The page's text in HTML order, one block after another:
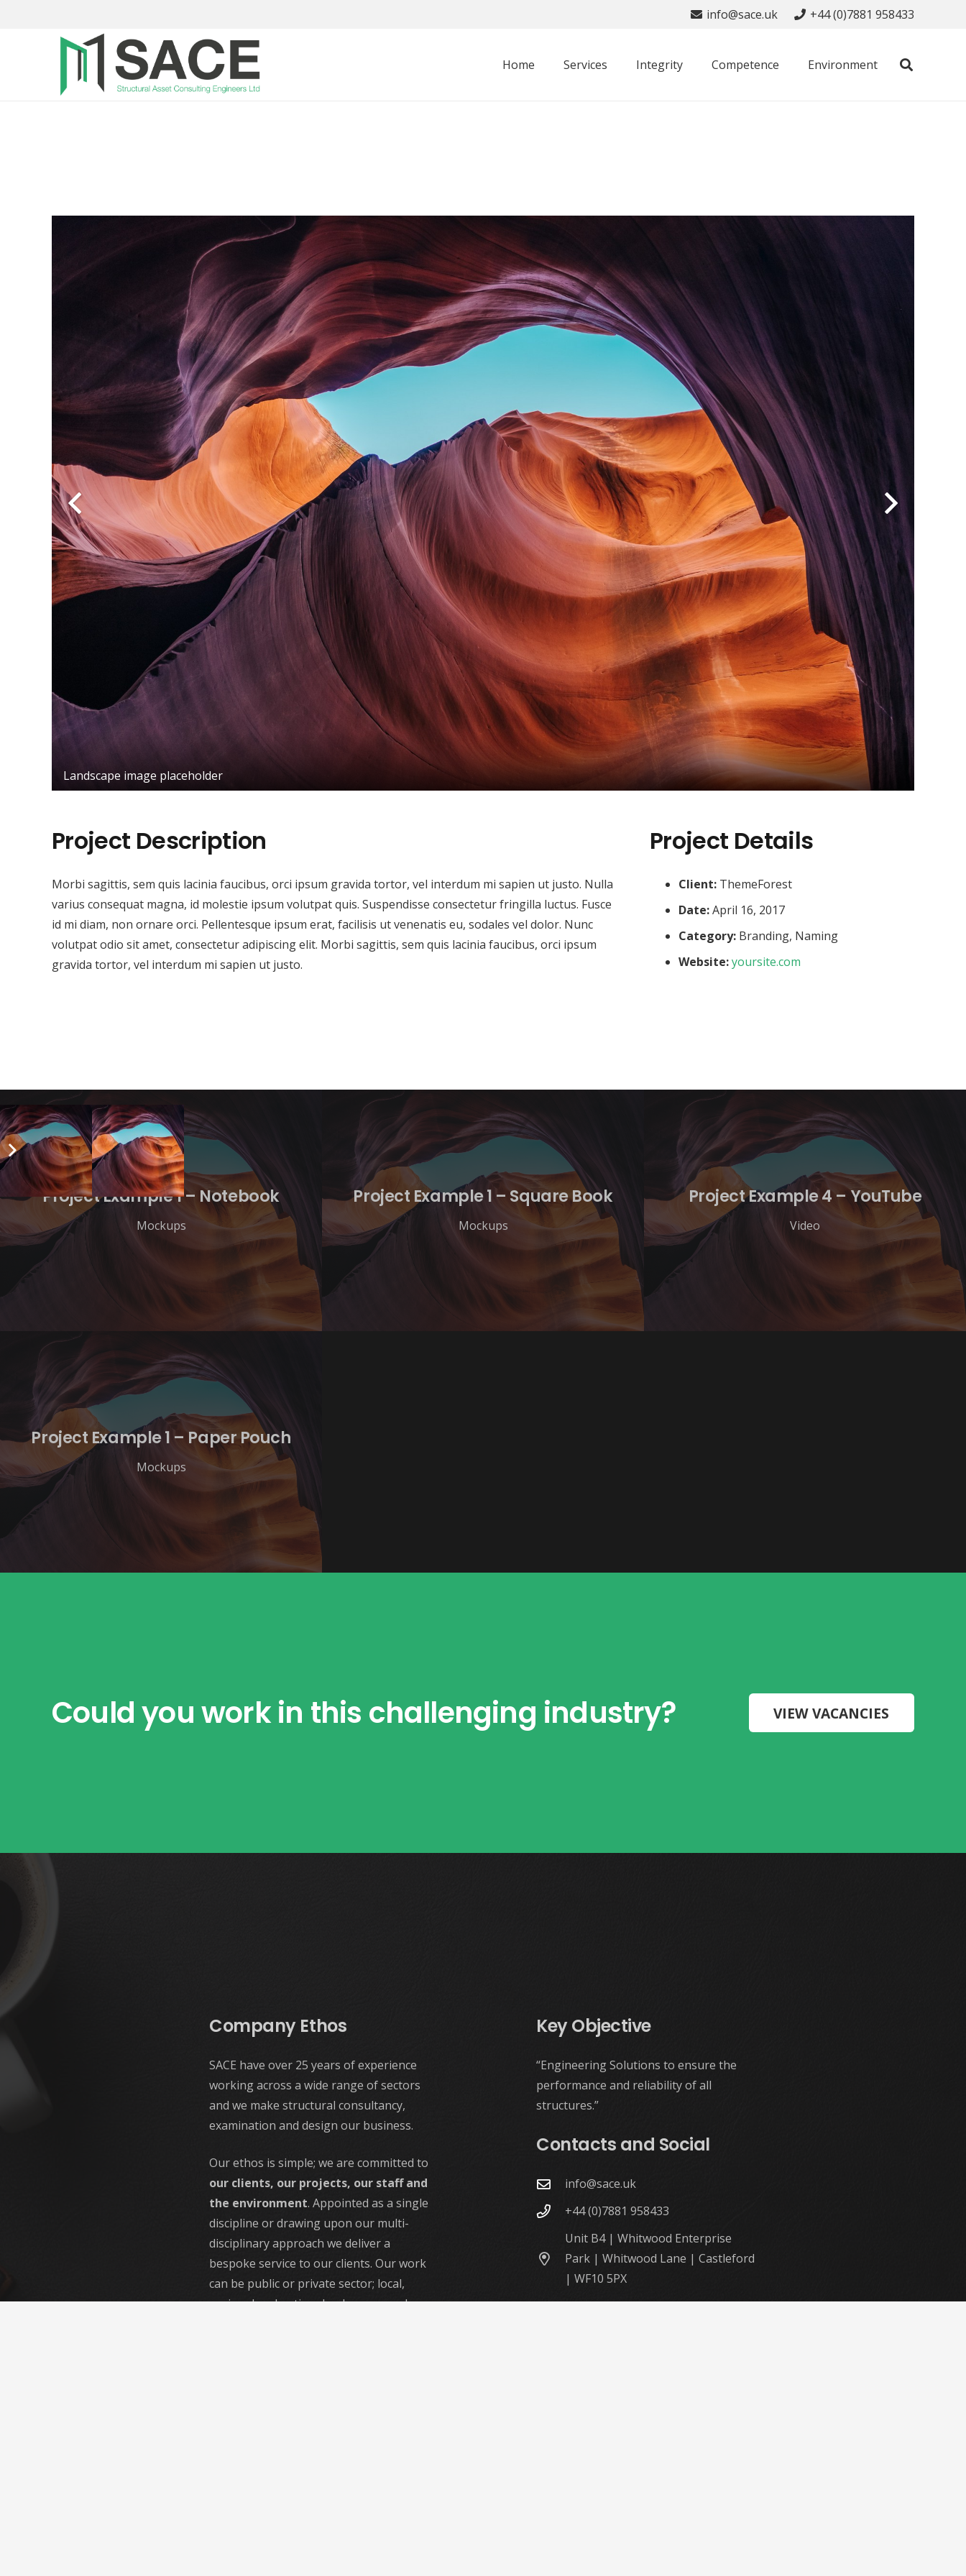
info@sace.uk +44 (0)7881 958433
Home Services Integrity Competence Environment
Landscape image placeholder
Project Description
Morbi sagittis, sem quis lacinia faucibus, orci ipsum gravida tortor, vel interdum mi sapien ut justo. Nulla
varius consequat magna, id molestie ipsum volutpat quis. Suspendisse consectetur fringilla luctus. Fusce
id mi diam, non ornare orci. Pellentesque ipsum erat, facilisis ut venenatis eu, sodales vel dolor. Nunc
volutpat odio sit amet, consectetur adipiscing elit. Morbi sagittis, sem quis lacinia faucibus, orci ipsum
gravida tortor, vel interdum mi sapien ut justo.
Project Details
Client:ThemeForest
Date:April 16, 2017
Category:Branding, Naming
Website:yoursite.com
Project Example 1 – Notebook
Mockups
Project Example 1 – Square Book
Mockups
Project Example 4 – YouTube
Video
Project Example 1 – Paper Pouch
Mockups
Could you work in this challenging industry? VIEW VACANCIES
Company Ethos
SACE have over 25 years of experience
working across a wide range of sectors
and we make structural consultancy,
examination and design our business.
Our ethos is simple; we are committed to
our clients, our projects, our staff and
the environment. Appointed as a single
discipline or drawing upon our multi-
disciplinary approach we deliver a
bespoke service to our clients. Our work
can be public or private sector; local,
regional and national; urban or rural –
Key Objective
“Engineering Solutions to ensure the
performance and reliability of all
structures.”
Contacts and Social
info@sace.uk
+44 (0)7881 958433
Unit B4 | Whitwood Enterprise
Park | Whitwood Lane | Castleford
| WF10 5PX